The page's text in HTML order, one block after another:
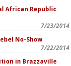
African Republic
7/23/2014
No-Show
7/22/2014
in Brazzaville